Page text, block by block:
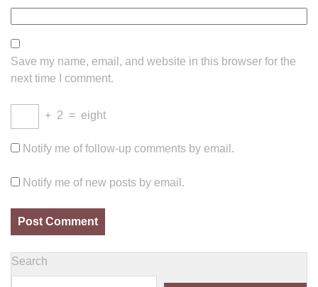
Save my name, email, and website in this browser for the
next time I comment.
+ 2 = eight
Notify me of follow-up comments by email.
Notify me of new posts by email.
Search